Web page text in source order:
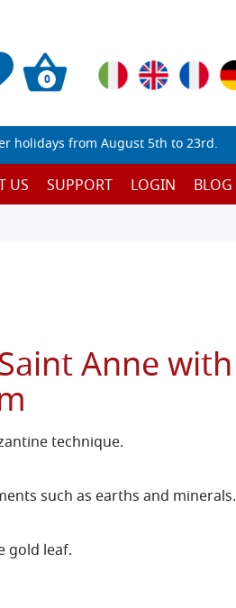
0
holidays from August 5th to 23rd.
US SUPPORT LOGIN BLOG
Anne with
technique.
such as earths and minerals.
gold leaf.